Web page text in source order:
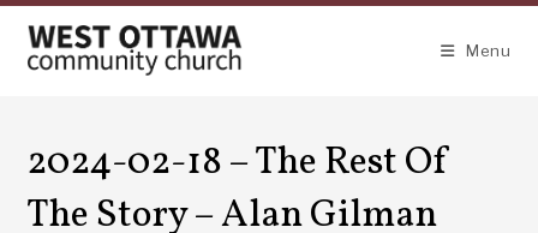
content
Menu
2024-02-18 – The Rest Of
The Story – Alan Gilman